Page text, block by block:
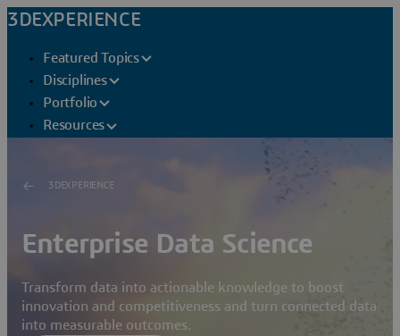
3DEXPERIENCE
Featured Topics
Disciplines
Portfolio
Resources
3DEXPERIENCE
Enterprise Data Science
Transform data into actionable knowledge to boost
innovation and competitiveness and turn connected data
into measurable outcomes.